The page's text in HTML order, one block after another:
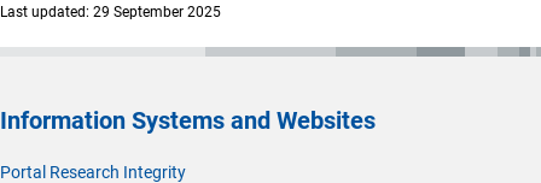
Last updated: 29 September 2025
Information Systems and Websites
Portal Research Integrity